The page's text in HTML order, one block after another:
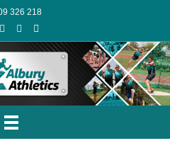
326 218
Instagram
Email